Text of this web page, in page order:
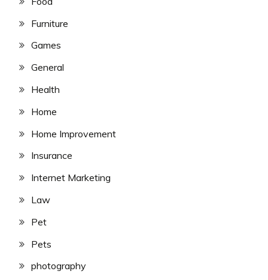
Furniture
Games
General
Health
Home
Home Improvement
Insurance
Internet Marketing
Law
Pet
Pets
photography